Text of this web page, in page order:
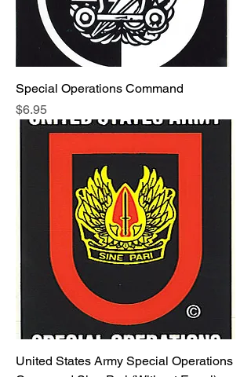
Special Operations Command
Price
$6.95
United States Army Special Operations